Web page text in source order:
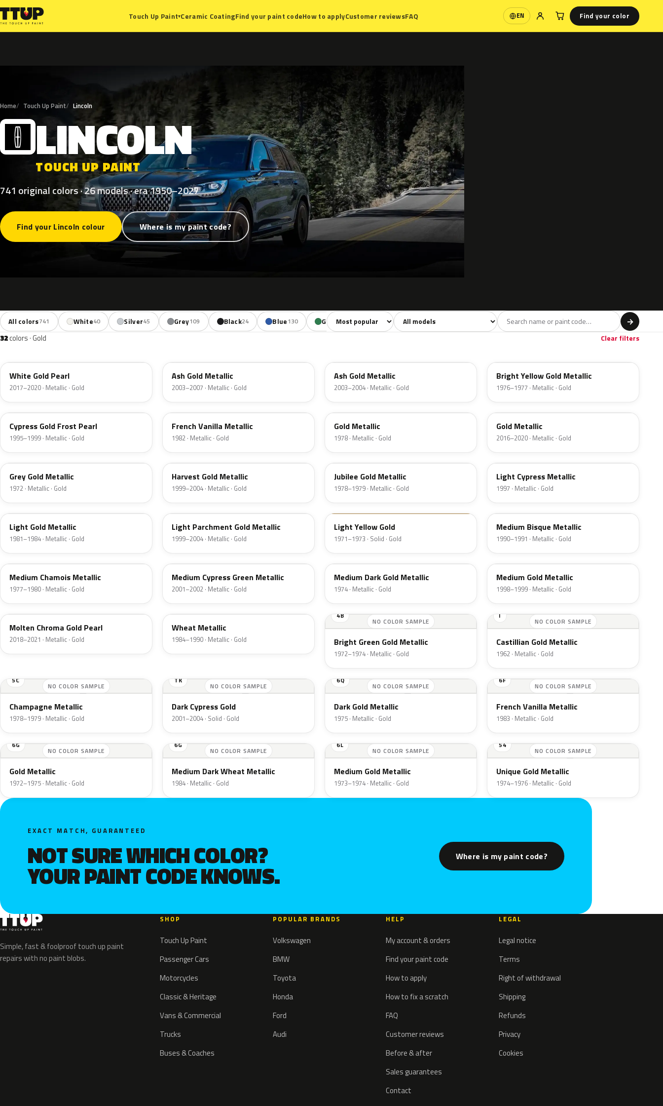
Touch Up Paint▾Ceramic CoatingFind your paint codeHow to applyCustomer reviewsFAQ EN
Language Find your color
Home Touch Up Paint Lincoln
L LINCOLN
TOUCH UP PAINT
741 original colors · 26 models · era 1950–2027
Find your Lincoln colour Where is my paint code?
All colors741 White40 Silver45 Grey109 Black24 Blue130 Green85 Yellow18 Orange 90 Violet9 Brown100 Beige
Sort colors Filter by model →
32colors · Gold Clear filters
White Gold Pearl
2017–2020 · Metallic · Gold
Ash Gold Metallic
2003–2007 · Metallic · Gold
Ash Gold Metallic
2003–2004 · Metallic · Gold
Bright Yellow Gold Metallic
1976–1977 · Metallic · Gold
BF
Cypress Gold Frost Pearl
1995–1999 · Metallic · Gold
6V
French Vanilla Metallic
1982 · Metallic · Gold
67
Gold Metallic
1978 · Metallic · Gold
SR
Gold Metallic
2016–2020 · Metallic · Gold
6J
Grey Gold Metallic
1972 · Metallic · Gold
B2
Harvest Gold Metallic
1999–2004 · Metallic · Gold
66
Jubilee Gold Metallic
1978–1979 · Metallic · Gold
BD
Light Cypress Metallic
1997 · Metallic · Gold
6J
Light Gold Metallic
1981–1984 · Metallic · Gold
BQ
Light Parchment Gold Metallic
1999–2004 · Metallic · Gold
6B
Light Yellow Gold
1971–1973 · Solid · Gold
AC
Medium Bisque Metallic
1990–1991 · Metallic · Gold
5K
Medium Chamois Metallic
1977–1980 · Metallic · Gold
F3
Medium Cypress Green Metallic
2001–2002 · Metallic · Gold
6M
Medium Dark Gold Metallic
1974 · Metallic · Gold
BH
Medium Gold Metallic
1998–1999 · Metallic · Gold
KZ
Molten Chroma Gold Pearl
2018–2021 · Metallic · Gold
6E
Wheat Metallic
1984–1990 · Metallic · Gold
NO COLOR SAMPLE
4B
Bright Green Gold Metallic
1972–1974 · Metallic · Gold
NO COLOR SAMPLE
I
Castillian Gold Metallic
1962 · Metallic · Gold
NO COLOR SAMPLE
5C
Champagne Metallic
1978–1979 · Metallic · Gold
NO COLOR SAMPLE
TK
Dark Cypress Gold
2001–2004 · Solid · Gold
NO COLOR SAMPLE
6Q
Dark Gold Metallic
1975 · Metallic · Gold
NO COLOR SAMPLE
6F
French Vanilla Metallic
1983 · Metallic · Gold
NO COLOR SAMPLE
6G
Gold Metallic
1972–1975 · Metallic · Gold
NO COLOR SAMPLE
6G
Medium Dark Wheat Metallic
1984 · Metallic · Gold
NO COLOR SAMPLE
6L
Medium Gold Metallic
1973–1974 · Metallic · Gold
NO COLOR SAMPLE
54
Unique Gold Metallic
1974–1976 · Metallic · Gold
EXACT MATCH, GUARANTEED
NOT SURE WHICH COLOR?
YOUR PAINT CODE KNOWS.
Where is my paint code?
Simple, fast & foolproof touch up paint
repairs with no paint blobs.
SHOP
Touch Up Paint
Passenger Cars
Motorcycles
Classic & Heritage
Vans & Commercial
Trucks
Buses & Coaches
POPULAR BRANDS
Volkswagen
BMW
Toyota
Honda
Ford
Audi
HELP
My account & orders
Find your paint code
How to apply
How to fix a scratch
FAQ
Customer reviews
Before & after
Sales guarantees
Contact
LEGAL
Legal notice
Terms
Right of withdrawal
Shipping
Refunds
Privacy
Cookies